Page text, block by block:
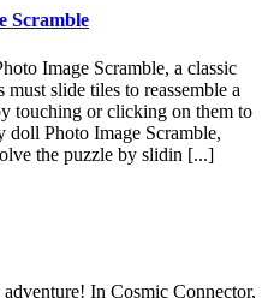
Scramble
Image Scramble, a classic
slide tiles to reassemble a
touching or clicking on them to
doll Photo Image Scramble,
the puzzle by slidin [...]
In Cosmic Connector,